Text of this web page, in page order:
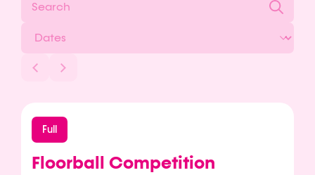
Full
Floorball Competition